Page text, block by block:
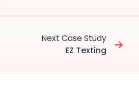
Next Case Study
EZ Texting